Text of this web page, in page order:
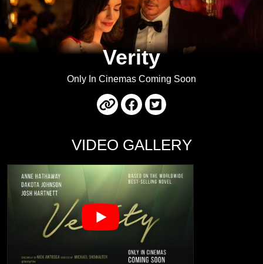
Verity
Only In Cinemas Coming Soon
VIDEO GALLERY